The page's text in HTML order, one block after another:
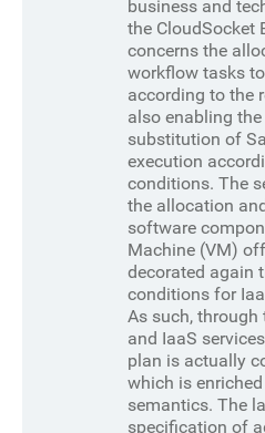
business and
the CloudSocket
concerns the
workflow tasks
according to the
also enabling
substitution of
execution
conditions. The
the allocation
software
Machine (VM)
decorated again
conditions for
As such, through
and IaaS
plan is actually
which is
semantics. The
specification of